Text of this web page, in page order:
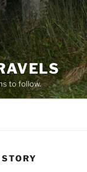
to follow.